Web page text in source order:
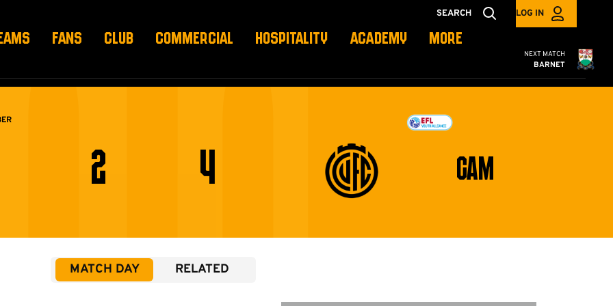
SEARCH LOG IN
FANS CLUB COMMERCIAL HOSPITALITY ACADEMY MORE
Cambridge
NEXT MATCH
BARNET
2 4 CAM
MATCH DAY RELATED